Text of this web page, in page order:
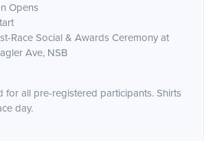
Opens
Race Social & Awards Ceremony at
Ave, NSB
for all pre-registered participants. Shirts
day.